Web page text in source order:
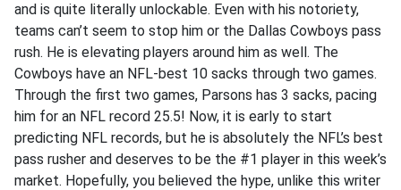
and is quite literally unlockable. Even with his notoriety,
teams can’t seem to stop him or the Dallas Cowboys pass
rush. He is elevating players around him as well. The
Cowboys have an NFL-best 10 sacks through two games.
Through the first two games, Parsons has 3 sacks, pacing
him for an NFL record 25.5! Now, it is early to start
predicting NFL records, but he is absolutely the NFL’s best
pass rusher and deserves to be the #1 player in this week’s
market. Hopefully, you believed the hype, unlike this writer